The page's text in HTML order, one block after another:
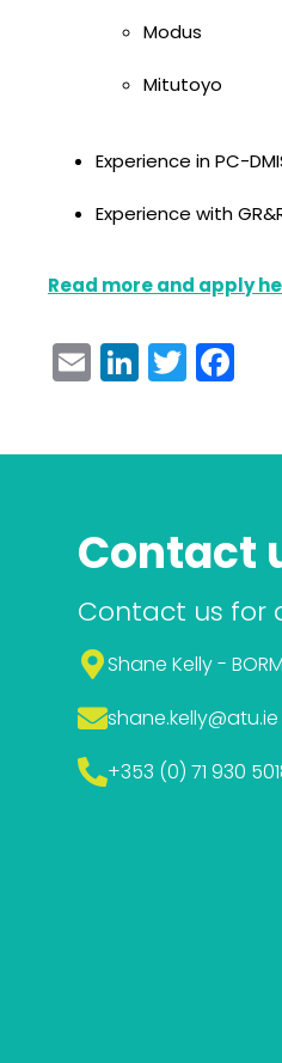
Modus
Mitutoyo
Experience in PC-
Experience with
Read more and apply
Email
LinkedIn
Contact
Contact us for
Shane Kelly -
shane.kelly@atu.ie
+353 (0) 71 930